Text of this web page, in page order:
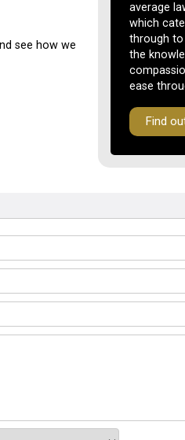
see how we
average
which
through
the
ease
Find